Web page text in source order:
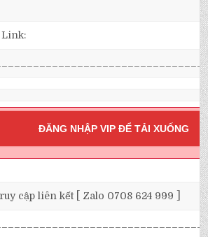
Link:
ĐĂNG NHẬP VIP ĐỂ TẢI XUỐNG
cập liên kết [ Zalo 0708 624 999 ]